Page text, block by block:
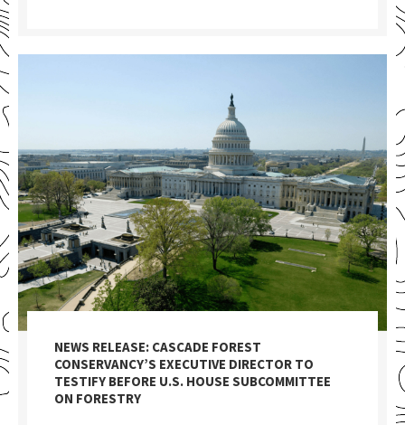
NEWS RELEASE: CASCADE FOREST
CONSERVANCY’S EXECUTIVE DIRECTOR TO
TESTIFY BEFORE U.S. HOUSE SUBCOMMITTEE
ON FORESTRY